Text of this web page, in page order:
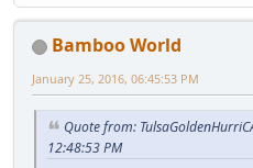
Bamboo World
January 25, 2016, 06:45:53 PM
Quote from:
12:48:53 PM